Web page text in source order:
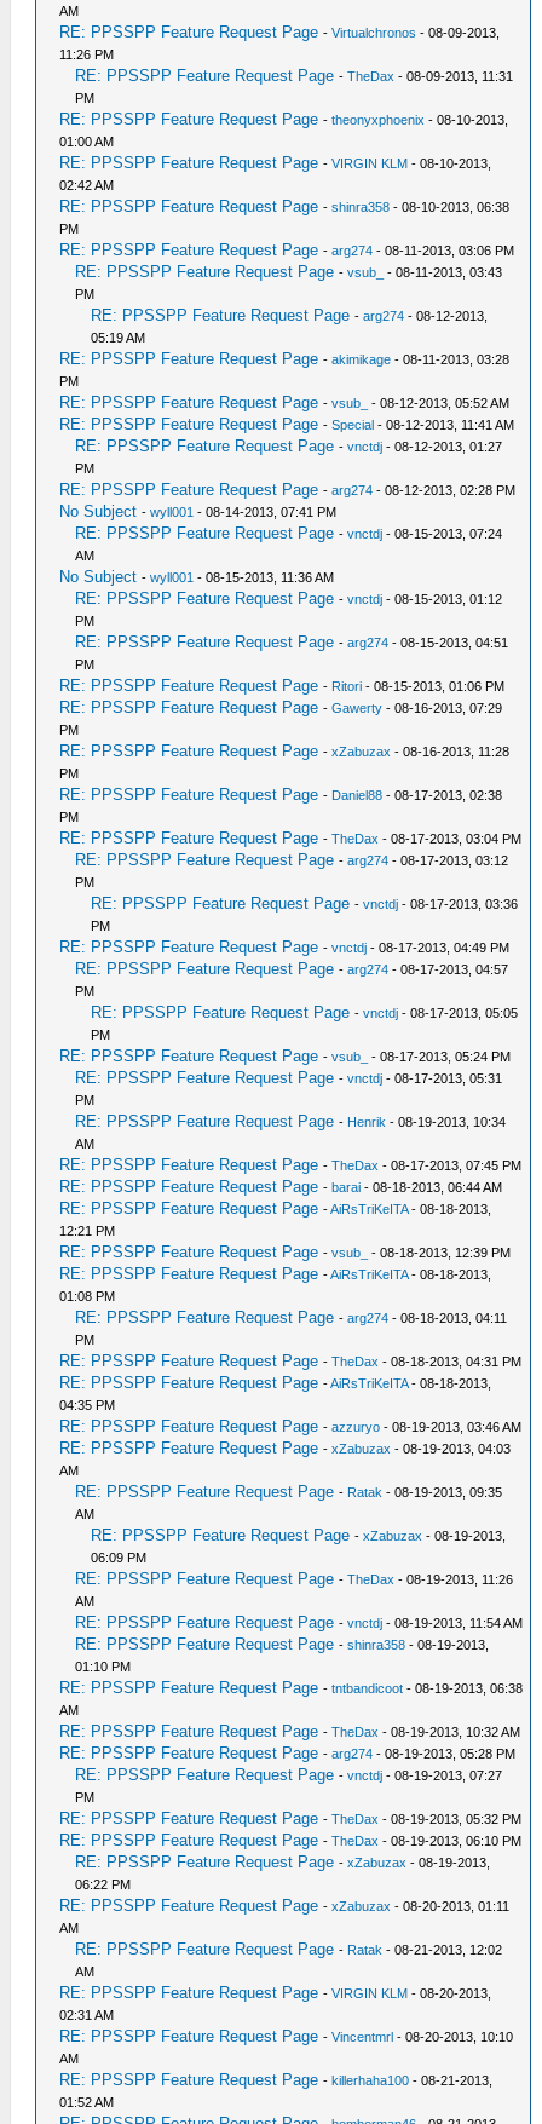
AM
RE: PPSSPP Feature Request Page -Virtualchronos - 08-09-2013,
11:26 PM
RE: PPSSPP Feature Request Page -TheDax - 08-09-2013, 11:31
PM
RE: PPSSPP Feature Request Page -theonyxphoenix - 08-10-2013,
01:00 AM
RE: PPSSPP Feature Request Page -VIRGIN KLM - 08-10-2013,
02:42 AM
RE: PPSSPP Feature Request Page -shinra358 - 08-10-2013, 06:38
PM
RE: PPSSPP Feature Request Page -arg274 - 08-11-2013, 03:06 PM
RE: PPSSPP Feature Request Page -vsub_
- 08-11-2013, 03:43
PM
RE: PPSSPP Feature Request Page -arg274 - 08-12-2013,
05:19 AM
RE: PPSSPP Feature Request Page -akimikage - 08-11-2013, 03:28
PM
RE: PPSSPP Feature Request Page -vsub_ - 08-12-2013, 05:52 AM
RE: PPSSPP Feature Request Page -Special - 08-12-2013, 11:41 AM
RE: PPSSPP Feature Request Page -vnctdj - 08-12-2013, 01:27
PM
RE: PPSSPP Feature Request Page -arg274 - 08-12-2013, 02:28 PM
No Subject -wyll001 - 08-14-2013, 07:41 PM
RE: PPSSPP Feature Request Page -vnctdj - 08-15-2013, 07:24
AM
No Subject -wyll001 - 08-15-2013, 11:36 AM
RE: PPSSPP Feature Request Page -vnctdj - 08-15-2013, 01:12
PM
RE: PPSSPP Feature Request Page -arg274 - 08-15-2013, 04:51
PM
RE: PPSSPP Feature Request Page - Ritori - 08-15-2013, 01:06 PM
RE: PPSSPP Feature Request Page -Gawerty - 08-16-2013, 07:29
PM
RE: PPSSPP Feature Request Page -xZabuzax - 08-16-2013, 11:28
PM
RE: PPSSPP Feature Request Page - Daniel88 - 08-17-2013, 02:38
PM
RE: PPSSPP Feature Request Page -TheDax - 08-17-2013, 03:04 PM
RE: PPSSPP Feature Request Page -arg274 - 08-17-2013, 03:12
PM
RE: PPSSPP Feature Request Page -vnctdj - 08-17-2013, 03:36
PM
RE: PPSSPP Feature Request Page -vnctdj - 08-17-2013, 04:49 PM
RE: PPSSPP Feature Request Page -arg274 - 08-17-2013, 04:57
PM
RE: PPSSPP Feature Request Page -vnctdj - 08-17-2013, 05:05
PM
RE: PPSSPP Feature Request Page -vsub_ - 08-17-2013, 05:24 PM
RE: PPSSPP Feature Request Page -vnctdj - 08-17-2013, 05:31
PM
RE: PPSSPP Feature Request Page - Henrik - 08-19-2013, 10:34
AM
RE: PPSSPP Feature Request Page -TheDax - 08-17-2013, 07:45 PM
RE: PPSSPP Feature Request Page -barai - 08-18-2013, 06:44 AM
RE: PPSSPP Feature Request Page -AiRsTriKeITA- 08-18-2013,
12:21 PM
RE: PPSSPP Feature Request Page -vsub_ - 08-18-2013, 12:39 PM
RE: PPSSPP Feature Request Page -AiRsTriKeITA- 08-18-2013,
01:08 PM
RE: PPSSPP Feature Request Page -arg274 - 08-18-2013, 04:11
PM
RE: PPSSPP Feature Request Page -TheDax - 08-18-2013, 04:31 PM
RE: PPSSPP Feature Request Page -AiRsTriKeITA- 08-18-2013,
04:35 PM
RE: PPSSPP Feature Request Page -azzuryo - 08-19-2013, 03:46 AM
RE: PPSSPP Feature Request Page -xZabuzax - 08-19-2013, 04:03
AM
RE: PPSSPP Feature Request Page - Ratak - 08-19-2013, 09:35
AM
RE: PPSSPP Feature Request Page -xZabuzax - 08-19-2013,
06:09 PM
RE: PPSSPP Feature Request Page -TheDax - 08-19-2013, 11:26
AM
RE: PPSSPP Feature Request Page -vnctdj - 08-19-2013, 11:54 AM
RE: PPSSPP Feature Request Page -shinra358 - 08-19-2013,
01:10 PM
RE: PPSSPP Feature Request Page -tntbandicoot - 08-19-2013, 06:38
AM
RE: PPSSPP Feature Request Page -TheDax - 08-19-2013, 10:32 AM
RE: PPSSPP Feature Request Page -arg274 - 08-19-2013, 05:28 PM
RE: PPSSPP Feature Request Page -vnctdj - 08-19-2013, 07:27
PM
RE: PPSSPP Feature Request Page -TheDax - 08-19-2013, 05:32 PM
RE: PPSSPP Feature Request Page -TheDax - 08-19-2013, 06:10 PM
RE: PPSSPP Feature Request Page -xZabuzax - 08-19-2013,
06:22 PM
RE: PPSSPP Feature Request Page -xZabuzax - 08-20-2013, 01:11
AM
RE: PPSSPP Feature Request Page - Ratak - 08-21-2013, 12:02
AM
RE: PPSSPP Feature Request Page -VIRGIN KLM - 08-20-2013,
02:31 AM
RE: PPSSPP Feature Request Page -Vincentmrl - 08-20-2013, 10:10
AM
RE: PPSSPP Feature Request Page -killerhaha100 - 08-21-2013,
01:52 AM